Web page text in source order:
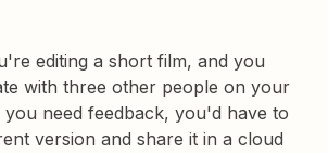
editing a short film, and you
with three other people on your
you need feedback, you'd have to
version and share it in a cloud